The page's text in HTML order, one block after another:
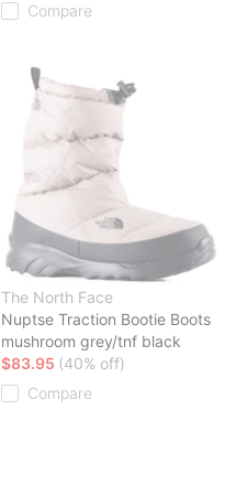
Compare
The North Face
Nuptse Traction Bootie Boots
mushroom grey/tnf black
$83.95 (40% off)
Compare